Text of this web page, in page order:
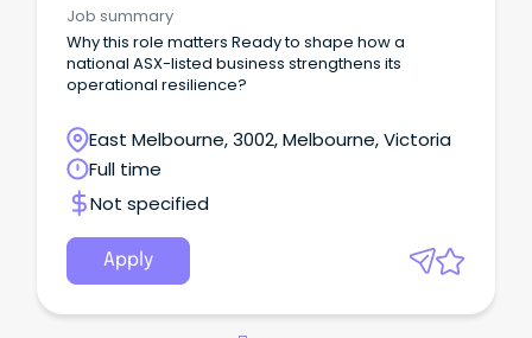
Job summary
Why this role matters Ready to shape how a
national ASX-listed business strengthens its
operational resilience?
East Melbourne, 3002, Melbourne, Victoria
Full time
Not specified
Apply